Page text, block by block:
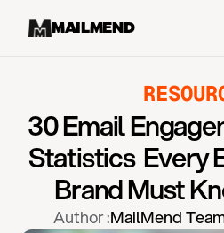
MAILMEND
Case Studies
Dr.Squatch
Mitre
Organix
Book a
30 Email
Statistics  Every
Brand Must
Author :MailMend